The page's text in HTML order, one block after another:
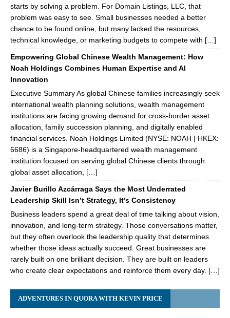
starts by solving a problem. For Domain Listings, LLC, that
problem was easy to see. Small businesses needed a better
chance to be found online, but many lacked the resources,
technical knowledge, or marketing budgets to compete with […]
Empowering Global Chinese Wealth Management: How
Noah Holdings Combines Human Expertise and AI
Innovation
Executive Summary As global Chinese families increasingly seek
international wealth planning solutions, wealth management
institutions are facing growing demand for cross-border asset
allocation, family succession planning, and digitally enabled
financial services. Noah Holdings Limited (NYSE: NOAH | HKEX:
6686) is a Singapore-headquartered wealth management
institution focused on serving global Chinese clients through
global asset allocation, […]
Javier Burillo Azcárraga Says the Most Underrated
Leadership Skill Isn’t Strategy, It’s Consistency
Business leaders spend a great deal of time talking about vision,
innovation, and long-term strategy. Those conversations matter,
but they often overlook the leadership quality that determines
whether those ideas actually succeed. Great businesses are
rarely built on one brilliant decision. They are built on leaders
who create clear expectations and reinforce them every day. […]
ADVENTURES IN QUORA WITH KEVIN PRICE